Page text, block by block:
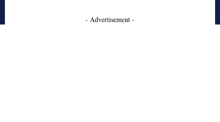
- Advertisement -